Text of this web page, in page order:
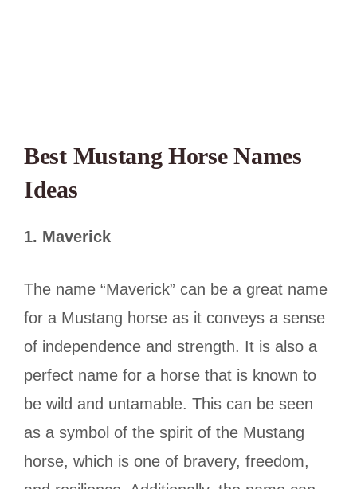
Best Mustang Horse Names
Ideas
1. Maverick
The name “Maverick” can be a great name
for a Mustang horse as it conveys a sense
of independence and strength. It is also a
perfect name for a horse that is known to
be wild and untamable. This can be seen
as a symbol of the spirit of the Mustang
horse, which is one of bravery, freedom,